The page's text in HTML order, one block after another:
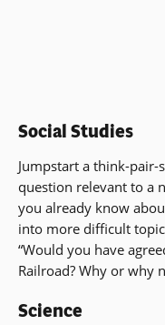
Social Studies
Jumpstart a think-pair-
question relevant to a
you already know
into more difficult
“Would you have
Railroad? Why or why
Science